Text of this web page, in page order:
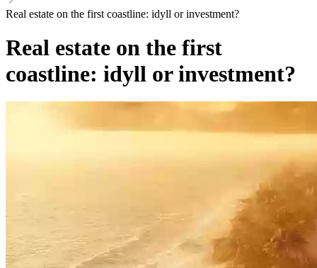
Real estate on the first coastline: idyll or investment?
Real estate on the first
coastline: idyll or investment?